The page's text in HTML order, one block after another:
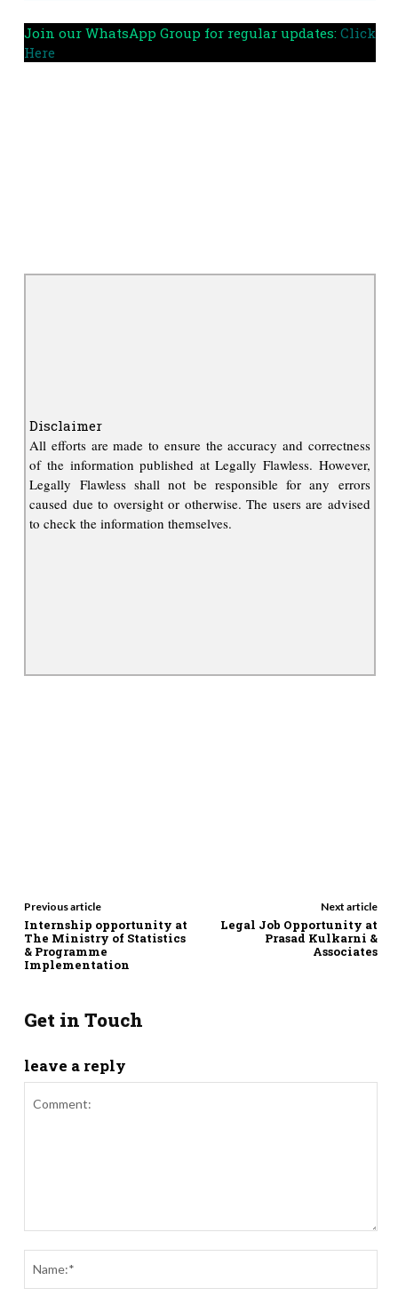
Join our WhatsApp Group for regular updates: Click
Here
Disclaimer
All efforts are made to ensure the accuracy and correctness
of the information published at Legally Flawless. However,
Legally Flawless shall not be responsible for any errors
caused due to oversight or otherwise. The users are advised
to check the information themselves.
Previous article
Internship opportunity at
The Ministry of Statistics
& Programme
Implementation
Next article
Legal Job Opportunity at
Prasad Kulkarni &
Associates
Get in Touch
leave a reply